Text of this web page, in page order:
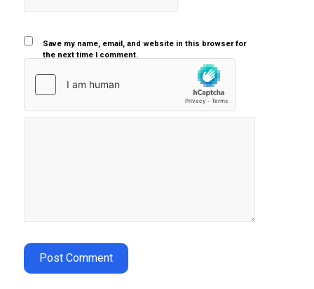
Save my name, email, and website in this browser for
the next time I comment.